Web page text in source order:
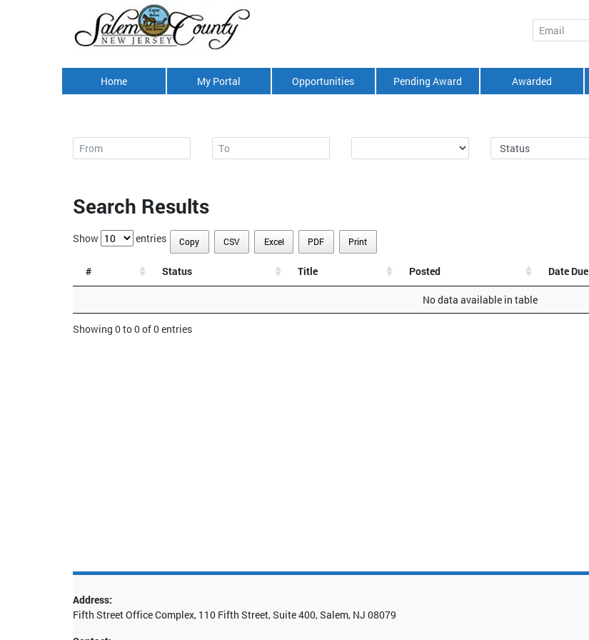
Email
Home My Portal Opportunities Pending Award Awarded
Search Results
Show entries Copy CSV Excel PDF Print
# Status Title Posted Date Due
No data available in table
Showing 0 to 0 of 0 entries
Address:
Fifth Street Office Complex, 110 Fifth Street, Suite 400, Salem, NJ 08079